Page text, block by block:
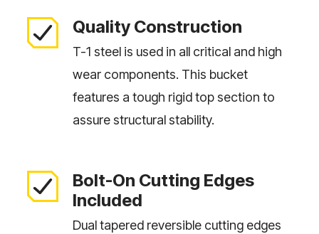
Quality Construction
T-1 steel is used in all critical and high
wear components. This bucket
features a tough rigid top section to
assure structural stability.
Bolt-On Cutting Edges
Included
Dual tapered reversible cutting edges